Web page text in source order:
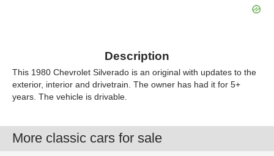
Description
This 1980 Chevrolet Silverado is an original with updates to the
exterior, interior and drivetrain. The owner has had it for 5+
years. The vehicle is drivable.
More classic cars for sale